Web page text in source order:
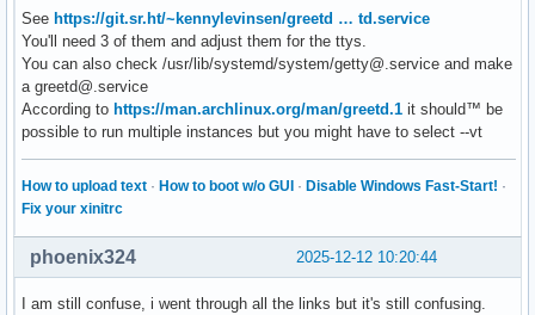
See https://git.sr.ht/~kennylevinsen/greetd … td.service
You'll need 3 of them and adjust them for the ttys.
You can also check /usr/lib/systemd/system/getty@.service and make
a greetd@.service
According to https://man.archlinux.org/man/greetd.1 it should™ be
possible to run multiple instances but you might have to select --vt
How to upload text · How to boot w/o GUI · Disable Windows Fast-Start! ·
Fix your xinitrc
2025-12-12 10:20:44
phoenix324
I am still confuse, i went through all the links but it's still confusing.